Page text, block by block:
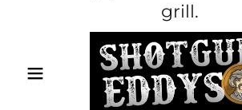
grill.